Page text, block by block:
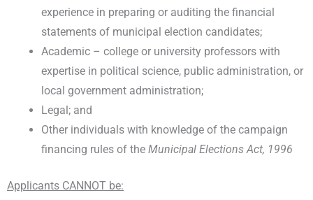
experience in preparing or auditing the financial
statements of municipal election candidates;
Academic – college or university professors with
expertise in political science, public administration, or
local government administration;
Legal; and
Other individuals with knowledge of the campaign
financing rules of theMunicipal Elections Act, 1996
Applicants CANNOT be: